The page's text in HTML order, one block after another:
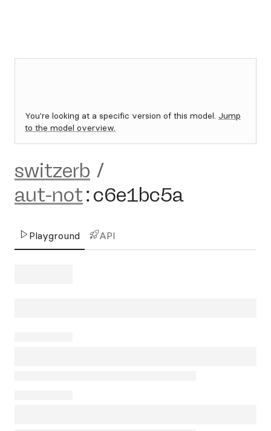
You're looking at a specific version of this model. Jump
to the model overview.
switzerb /
aut-not:c6e1bc5a
Playground API